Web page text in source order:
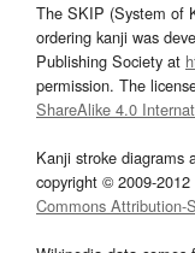
The SKIP (System of
ordering kanji was
Publishing Society at
permission. The
ShareAlike 4.0
Kanji stroke diagrams
copyright © 2009-
Commons Attribution-